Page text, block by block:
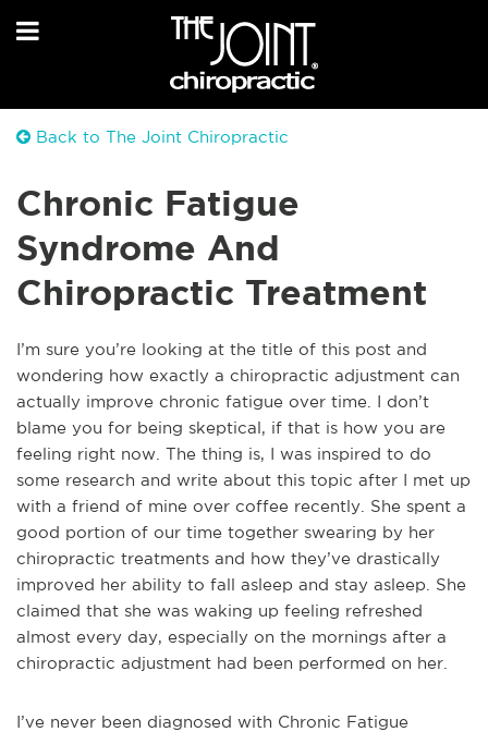
Back to The Joint Chiropractic
Chronic Fatigue
Syndrome And
Chiropractic Treatment
I’m sure you’re looking at the title of this post and
wondering how exactly a chiropractic adjustment can
actually improve chronic fatigue over time. I don’t
blame you for being skeptical, if that is how you are
feeling right now. The thing is, I was inspired to do
some research and write about this topic after I met up
with a friend of mine over coffee recently. She spent a
good portion of our time together swearing by her
chiropractic treatments and how they’ve drastically
improved her ability to fall asleep and stay asleep. She
claimed that she was waking up feeling refreshed
almost every day, especially on the mornings after a
chiropractic adjustment had been performed on her.
I’ve never been diagnosed with Chronic Fatigue